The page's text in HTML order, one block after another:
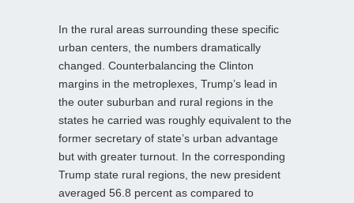
In the rural areas surrounding these specific
urban centers, the numbers dramatically
changed. Counterbalancing the Clinton
margins in the metroplexes, Trump’s lead in
the outer suburban and rural regions in the
states he carried was roughly equivalent to the
former secretary of state’s urban advantage
but with greater turnout. In the corresponding
Trump state rural regions, the new president
averaged 56.8 percent as compared to